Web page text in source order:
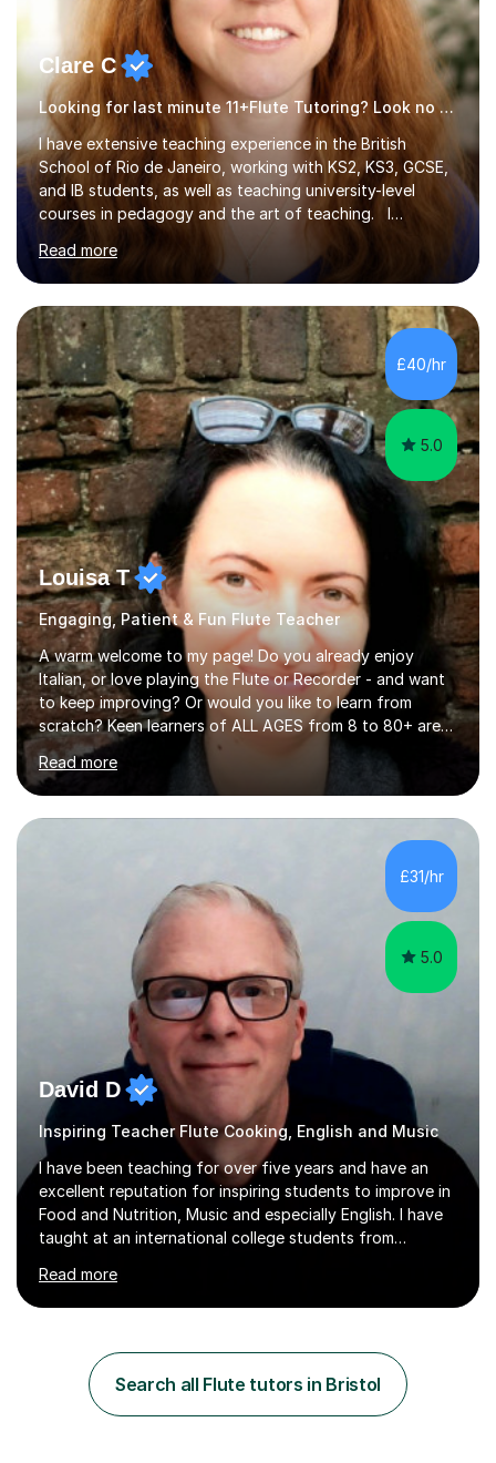
Clare C
Looking for last minute 11+Flute Tutoring? Look no further!
I have extensive teaching experience in the British
School of Rio de Janeiro, working with KS2, KS3, GCSE,
and IB students, as well as teaching university-level
courses in pedagogy and the art of teaching. I
specialise in ICT, having taught Key Stage 3 students on
a variety of topics including video production,
podcasting, databases, e-safety, and project
management, using freeware tools like GIMP, Animoto,
and Audacity to promote learning beyond the
classroom. At Key Stage 4, I covered the IGCSE ICT
course (0417) from Cambridge, focusing on both
practical skills and theoretical knowledge,...
Read more
£40/hr
5.0
Louisa T
Engaging, Patient & Fun Flute Teacher
A warm welcome to my page! Do you already enjoy
Italian, or love playing the Flute or Recorder - and want
to keep improving? Or would you like to learn from
scratch? Keen learners of ALL AGES from 8 to 80+ are
welcome, as are FLUTE/ RECORDER Beginners up to
Grade 8+ ! My name's Louisa - or you can just call me
Lou.I'm a specialist flute, recorder and Italian tutor who
loves teaching anyone excited about being on their
learning journey. If you're looking for:stimulating,
interesting, motivational, yet relaxed and FUN lessons
that are tailored to suit your individual needs &
goals...please message...
Read more
£31/hr
5.0
David D
Inspiring Teacher Flute Cooking, English and Music
I have been teaching for over five years and have an
excellent reputation for inspiring students to improve in
Food and Nutrition, Music and especially English. I have
taught at an international college students from
high school in England as having a positive influence on
the school and students. I have been teaching English
qualifying me for teaching students English as a second
language. My personality is always patient and kind to all
my students and this has often resulted in bringing out...
Read more
Search all Flute tutors in Bristol